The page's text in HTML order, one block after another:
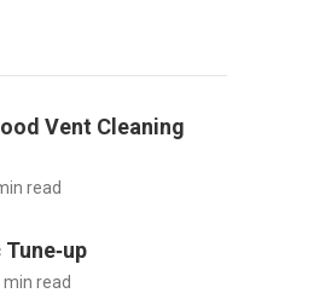
Vent Cleaning
read
min read